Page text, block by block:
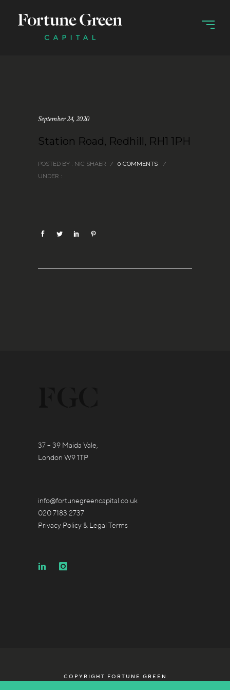
September 24, 2020
Station Road, Redhill, RH1 1PH
POSTED BY : NIC SHAER / 0 COMMENTS
/
UNDER :
37 – 39 Maida Vale,
London W9 1TP
info@fortunegreencapital.co.uk
020 7183 2737
Privacy Policy & Legal Terms
COPYRIGHT FORTUNE GREEN